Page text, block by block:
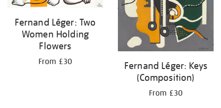
Fernand Léger: Two
Women Holding
Flowers
From £30
Fernand Léger: Keys
(Composition)
From £30